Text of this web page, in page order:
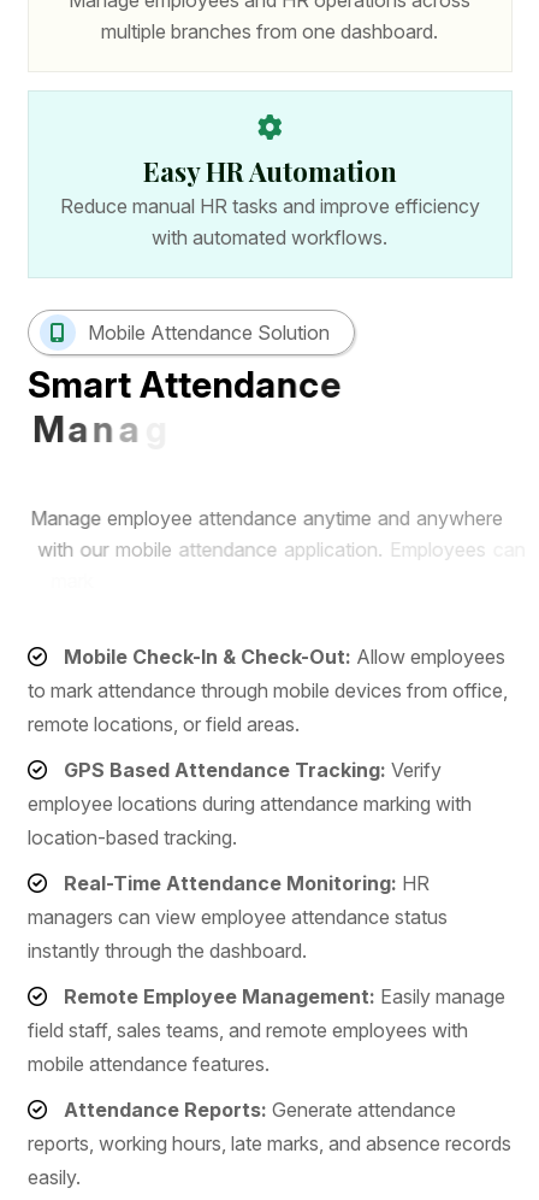
multiple branches from one dashboard.
Easy HR Automation
Reduce manual HR tasks and improve efficiency
with automated workflows.
Mobile Attendance Solution
Smart Attendance
Manag
Manage employee attendance anytime and anywhere
with o ur mobile a ttendance a pplication. E mployees ca
Mobile Check-In & Check-Out: Allow employees
to mark attendance through mobile devices from office,
remote locations, or field areas.
GPS Based Attendance Tracking: Verify
employee locations during attendance marking with
location-based tracking.
Real-Time Attendance Monitoring: HR
managers can view employee attendance status
instantly through the dashboard.
Remote Employee Management: Easily manage
field staff, sales teams, and remote employees with
mobile attendance features.
Attendance Reports: Generate attendance
reports, working hours, late marks, and absence records
easily.